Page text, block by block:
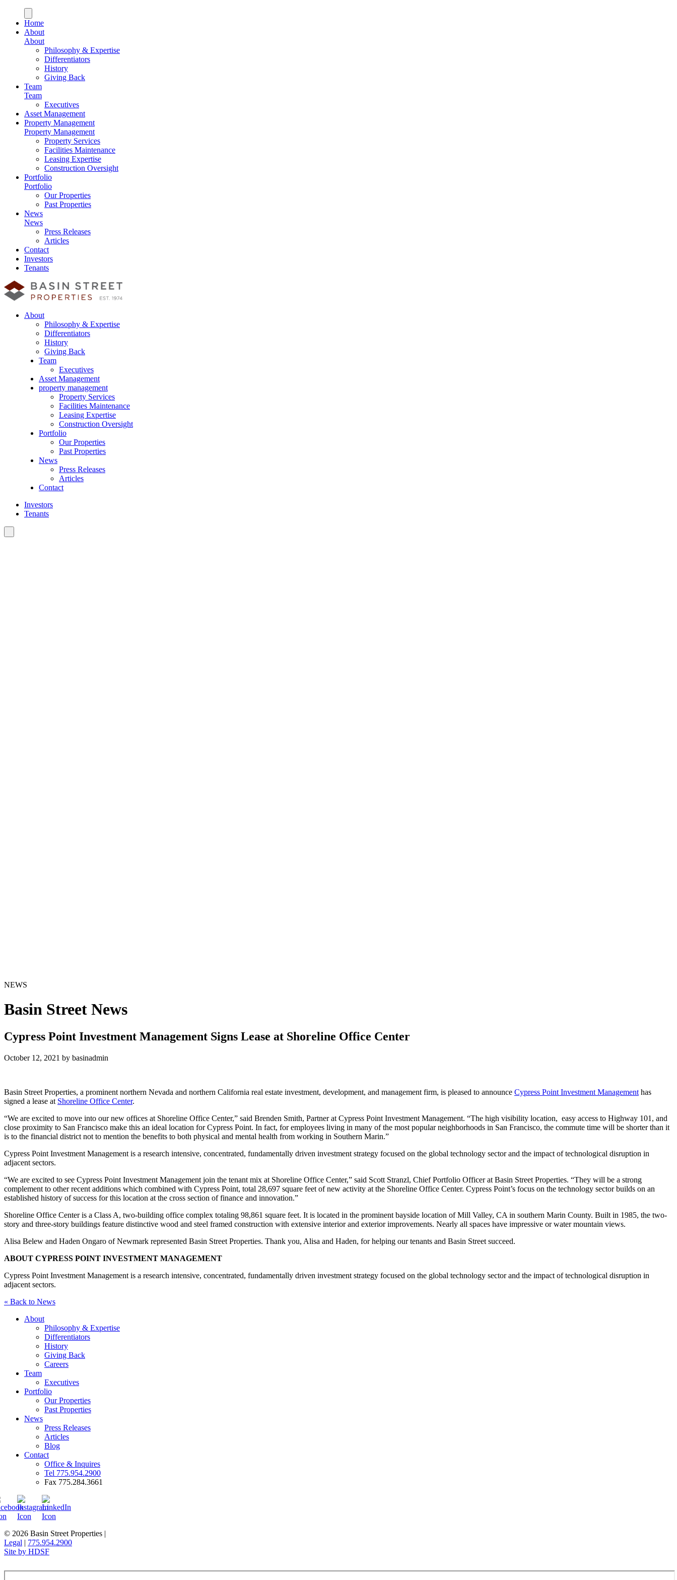
Home
About
About
Philosophy & Expertise
Differentiators
History
Giving Back
Team
Team
Executives
Asset Management
Property Management
Property Management
Property Services
Facilities Maintenance
Leasing Expertise
Construction Oversight
Portfolio
Portfolio
Our Properties
Past Properties
News
News
Press Releases
Articles
Contact
Investors
Tenants
About
Philosophy & Expertise
Differentiators
History
Giving Back
Team
Executives
Asset Management
property management
Property Services
Facilities Maintenance
Leasing Expertise
Construction Oversight
Portfolio
Our Properties
Past Properties
News
Press Releases
Articles
Contact
Investors
Tenants
NEWS
Basin Street News
Cypress Point Investment Management Signs Lease at Shoreline Office Center
October 12, 2021 by basinadmin
Basin Street Properties, a prominent northern Nevada and northern California real estate investment, development, and management firm, is pleased to announce Cypress Point Investment Management has
signed a lease at Shoreline Office Center.
“We are excited to move into our new offices at Shoreline Office Center,” said Brenden Smith, Partner at Cypress Point Investment Management. “The high visibility location, easy access to Highway 101, and
close proximity to San Francisco make this an ideal location for Cypress Point. In fact, for employees living in many of the most popular neighborhoods in San Francisco, the commute time will be shorter than it
is to the financial district not to mention the benefits to both physical and mental health from working in Southern Marin.”
Cypress Point Investment Management is a research intensive, concentrated, fundamentally driven investment strategy focused on the global technology sector and the impact of technological disruption in
adjacent sectors.
“We are excited to see Cypress Point Investment Management join the tenant mix at Shoreline Office Center,” said Scott Stranzl, Chief Portfolio Officer at Basin Street Properties. “They will be a strong
complement to other recent additions which combined with Cypress Point, total 28,697 square feet of new activity at the Shoreline Office Center. Cypress Point’s focus on the technology sector builds on an
established history of success for this location at the cross section of finance and innovation.”
Shoreline Office Center is a Class A, two-building office complex totaling 98,861 square feet. It is located in the prominent bayside location of Mill Valley, CA in southern Marin County. Built in 1985, the two-
story and three-story buildings feature distinctive wood and steel framed construction with extensive interior and exterior improvements. Nearly all spaces have impressive or water mountain views.
Alisa Belew and Haden Ongaro of Newmark represented Basin Street Properties. Thank you, Alisa and Haden, for helping our tenants and Basin Street succeed.
ABOUT CYPRESS POINT INVESTMENT MANAGEMENT
Cypress Point Investment Management is a research intensive, concentrated, fundamentally driven investment strategy focused on the global technology sector and the impact of technological disruption in
adjacent sectors.
« Back to News
About
Philosophy & Expertise
Differentiators
History
Giving Back
Careers
Team
Executives
Portfolio
Our Properties
Past Properties
News
Press Releases
Articles
Blog
Contact
Office & Inquires
Tel 775.954.2900
Fax 775.284.3661
© 2026 Basin Street Properties |
Legal | 775.954.2900
Site by HDSF